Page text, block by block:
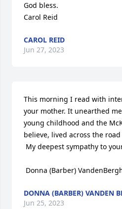
God bless.
Carol Reid
CAROL REID
Jun 27, 2023
This morning I read with
your mother. It unearthed
young childhood and the
believe, lived across the
Donna (Barber)
DONNA (BARBER) VANDEN
Jun 25, 2023